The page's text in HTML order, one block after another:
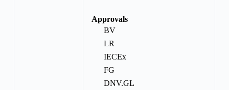
Approvals
BV
LR
IECEx
FG
DNV.GL